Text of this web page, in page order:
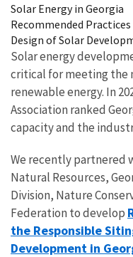
Solar Energy in Georgia
Recommended
Design of Solar
Solar energy
critical for meeting the
renewable energy. In
Association ranked
capacity and the
We recently partnered
Natural Resources,
Division, Nature
Federation to develop
the Responsible
Development in